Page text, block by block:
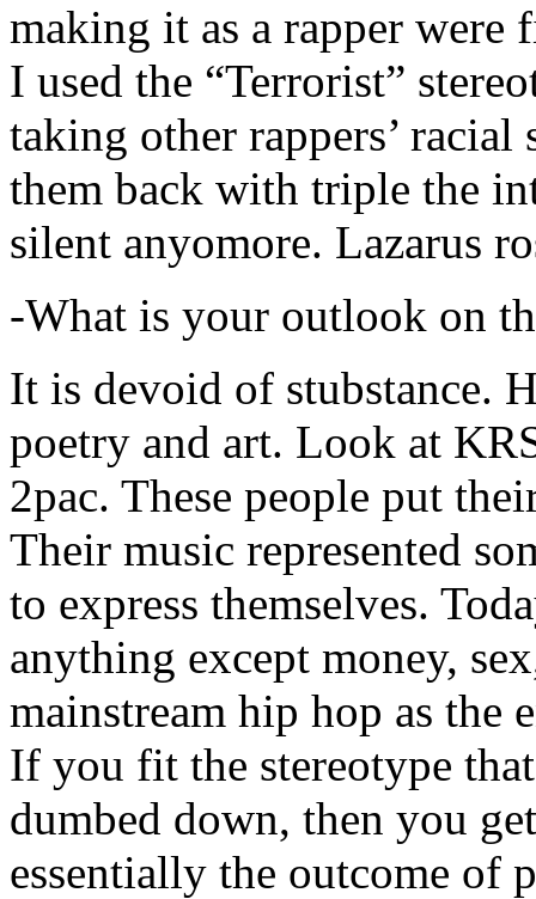
making it as a rapper were
I used the “Terrorist”
taking other rappers’
them back with triple the
silent anyomore. Lazarus
-What is your outlook on
It is devoid of stubstance.
poetry and art. Look at
2pac. These people put
Their music represented
to express themselves.
anything except money,
mainstream hip hop as the
If you fit the stereotype
dumbed down, then you
essentially the outcome of